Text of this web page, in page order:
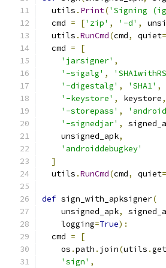
  utils
. Print('Signing
  cmd
= ['zip' , '-d' ,
  utils
.RunCmd(cmd, quiet=
  cmd
=
[
'jarsigner' ,
'-sigalg' ,
'-digestalg' , 'SHA1' ,
'-keystore' , keystore,
'-storepass' ,
'-signedjar' ,
    unsigned_apk
,
'androiddebugkey'
]
  utils
.RunCmd(cmd, quiet=
def sign_with_apksigner(
    unsigned_apk
,
    logging
=True):
  cmd
=
[
    os
.path . join(utils .
'sign' ,